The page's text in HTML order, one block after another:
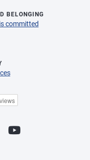
BELONGING
committed